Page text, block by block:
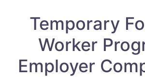
Temporary
Worker
Employer